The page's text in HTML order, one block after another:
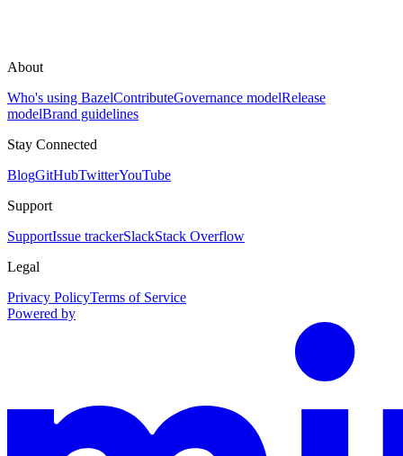
About
Who's using BazelContributeGovernance modelRelease
modelBrand guidelines
Stay Connected
BlogGitHubTwitterYouTube
Support
SupportIssue trackerSlackStack Overflow
Legal
Privacy PolicyTerms of Service
Powered by